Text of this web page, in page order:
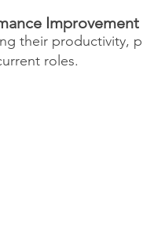
Improvement
their productivity,
roles.